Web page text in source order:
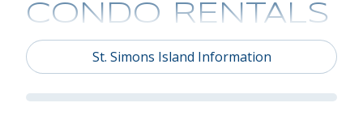
CONDO RENTALS
Looking for the perfect island getaway? Our
townhouses are the perfect backdrop for you to
St. Simons Island Information